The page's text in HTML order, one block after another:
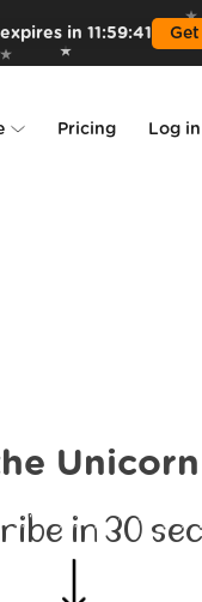
in 11:59:39
Pricing Log in
in 30